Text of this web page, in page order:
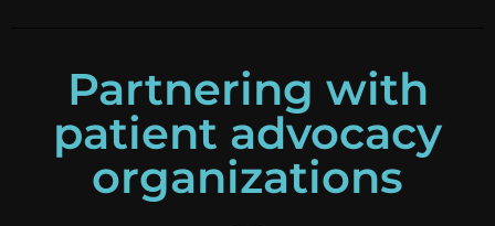
Partnering with
patient advocacy
organizations